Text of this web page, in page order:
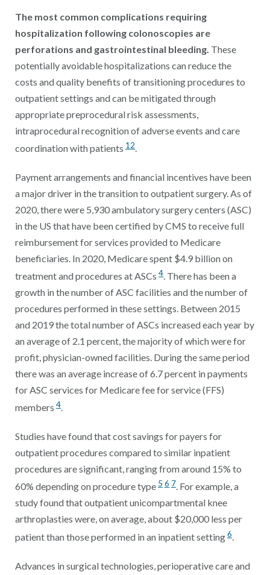
The most common complications requiring
hospitalization following colonoscopies are
perforations and gastrointestinal bleeding. These
potentially avoidable hospitalizations can reduce the
costs and quality benefits of transitioning procedures to
outpatient settings and can be mitigated through
appropriate preprocedural risk assessments,
intraprocedural recognition of adverse events and care
coordination with patients 12.
Payment arrangements and financial incentives have been
a major driver in the transition to outpatient surgery. As of
2020, there were 5,930 ambulatory surgery centers (ASC)
in the US that have been certified by CMS to receive full
reimbursement for services provided to Medicare
beneficiaries. In 2020, Medicare spent $4.9 billion on
treatment and procedures at ASCs 4. There has been a
growth in the number of ASC facilities and the number of
procedures performed in these settings. Between 2015
and 2019 the total number of ASCs increased each year by
an average of 2.1 percent, the majority of which were for
profit, physician-owned facilities. During the same period
there was an average increase of 6.7 percent in payments
for ASC services for Medicare fee for service (FFS)
members 4.
Studies have found that cost savings for payers for
outpatient procedures compared to similar inpatient
procedures are significant, ranging from around 15% to
60% depending on procedure type 5 6 7. For example, a
study found that outpatient unicompartmental knee
arthroplasties were, on average, about $20,000 less per
patient than those performed in an inpatient setting6.
Advances in surgical technologies, perioperative care and